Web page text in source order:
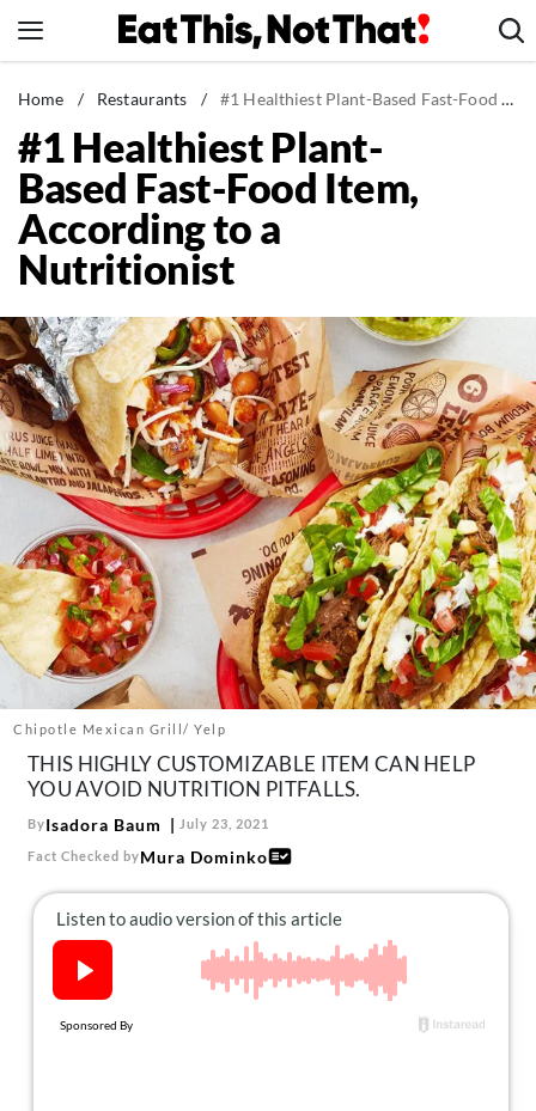
to
News
Healthy Eating
Groceries
Weight Loss
Restaurants
Drinks
Mind + Body
The Books
The Newsletter
About Us
Contact
Follow
us:
FacebookInstagram
TikTok Pinterest
Home / Restaurants / #1 Healthiest Plant-Based Fast-Food Item, According to a Nutritionist
#1 Healthiest Plant-
Based Fast-Food Item,
According to a
Nutritionist
Chipotle Mexican Grill/ Yelp
THIS HIGHLY CUSTOMIZABLE ITEM CAN HELP
YOU AVOID NUTRITION PITFALLS.
ByIsadora Baum July 23, 2021
Fact Checked byMura Dominko